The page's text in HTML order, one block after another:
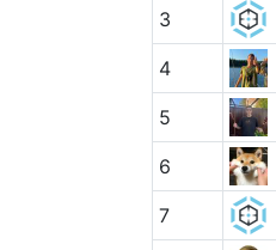
3
4
5
6
7